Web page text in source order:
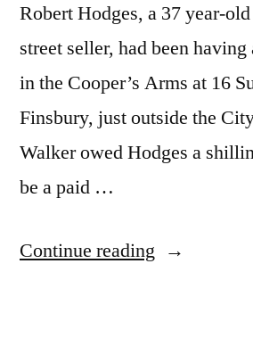
Robert Hodges, a 37 year-
street seller, had been
in the Cooper’s Arms at 16
Finsbury, just outside the
Walker owed Hodges a
be a paid …
Continue reading “Year